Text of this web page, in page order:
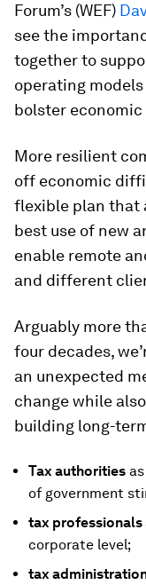
Forum’s (WEF)
see the
together to
operating
bolster economic
More resilient
off economic
flexible plan that
best use of new
enable remote
and different
Arguably more
four decades,
an unexpected
change while
building long-
Tax authorities
of government
tax professionals
corporate level;
tax